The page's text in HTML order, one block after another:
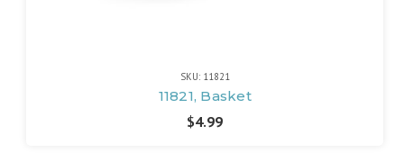
SKU: 11821
11821, Basket
$4.99